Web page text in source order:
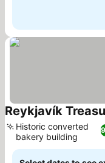
Reykjavík
Historic converted
bakery building